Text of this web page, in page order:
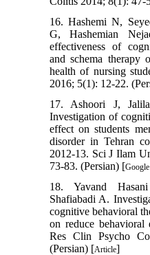
16. Hashemi N,
G, Hashemian
effectiveness of
and schema therapy
health of nursing
2016; 5(1): 12-22.
17. Ashoori J,
Investigation of
effect on students
disorder in Tehran
2012-13. Sci J Ilam
73-83. (Persian) [
18. Yavand
Shafiabadi A.
cognitive behavioral
on reduce behavioral
Res Clin Psycho
(Persian) [Article]